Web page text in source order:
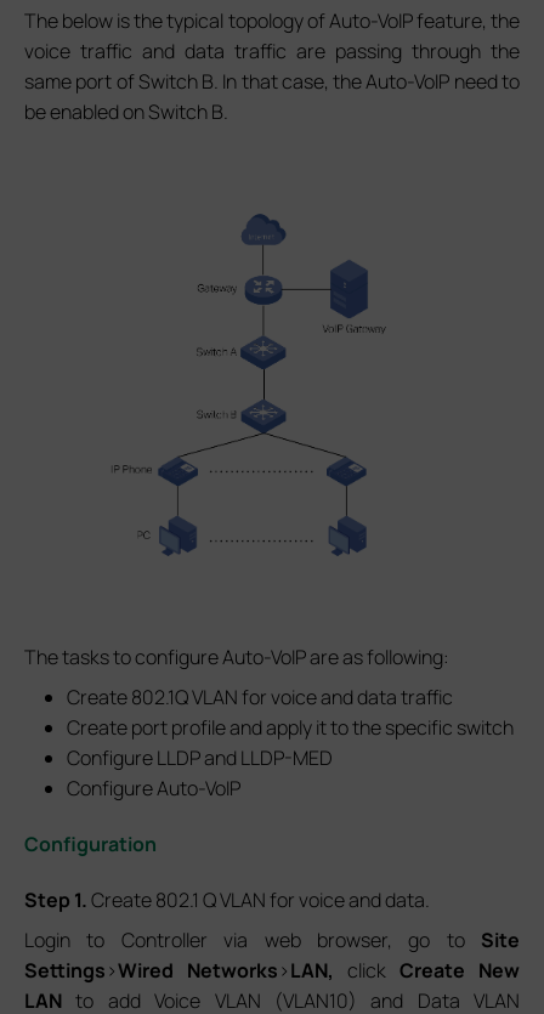
The below is the typical topology of Auto-VoIP feature, the
voice traffic and data traffic are passing through the
same port of Switch B. In that case, the Auto-VoIP need to
be enabled on Switch B.
The tasks to configure Auto-VoIP are as following:
Create 802.1Q VLAN for voice and data traffic
Create port profile and apply it to the specific switch
Configure LLDP and LLDP-MED
Configure Auto-VoIP
Configuration
Step 1.Create 802.1 Q VLAN for voice and data.
Login to Controller via web browser, go to Site
Settings>Wired Networks>LAN, click Create New
LANto add Voice VLAN (VLAN10) and Data VLAN